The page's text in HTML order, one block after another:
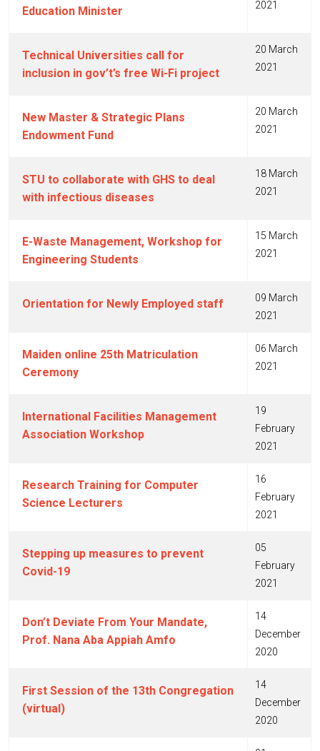
Education Minister
2021
Technical Universities call for
inclusion in gov’t’s free Wi-Fi project
20 March
2021
New Master & Strategic Plans
Endowment Fund
20 March
2021
STU to collaborate with GHS to deal
with infectious diseases
18 March
2021
E-Waste Management, Workshop for
Engineering Students
15 March
2021
Orientation for Newly Employed staff
09 March
2021
Maiden online 25th Matriculation
Ceremony
06 March
2021
International Facilities Management
Association Workshop
19
February
2021
Research Training for Computer
Science Lecturers
16
February
2021
Stepping up measures to prevent
Covid-19
05
February
2021
Don’t Deviate From Your Mandate,
Prof. Nana Aba Appiah Amfo
14
December
2020
First Session of the 13th Congregation
(virtual)
14
December
2020